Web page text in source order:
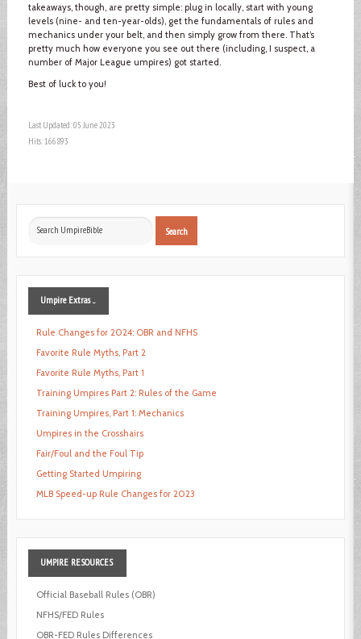
takeaways, though, are pretty simple: plug in locally, start with young
levels (nine- and ten-year-olds), get the fundamentals of rules and
mechanics under your belt, and then simply grow from there. That’s
pretty much how everyone you see out there (including, I suspect, a
number of Major League umpires) got started.
Best of luck to you!
Last Updated: 05 June 2023
Hits: 166893
Search
Search
UmpireExtras ...
Rule Changes for 2024: OBR and NFHS
Favorite Rule Myths, Part 2
Favorite Rule Myths, Part 1
Training Umpires Part 2: Rules of the Game
Training Umpires, Part 1: Mechanics
Umpires in the Crosshairs
Fair/Foul and the Foul Tip
Getting Started Umpiring
MLB Speed-up Rule Changes for 2023
UMPIRE RESOURCES
Official Baseball Rules (OBR)
NFHS/FED Rules
OBR-FED Rules Differences